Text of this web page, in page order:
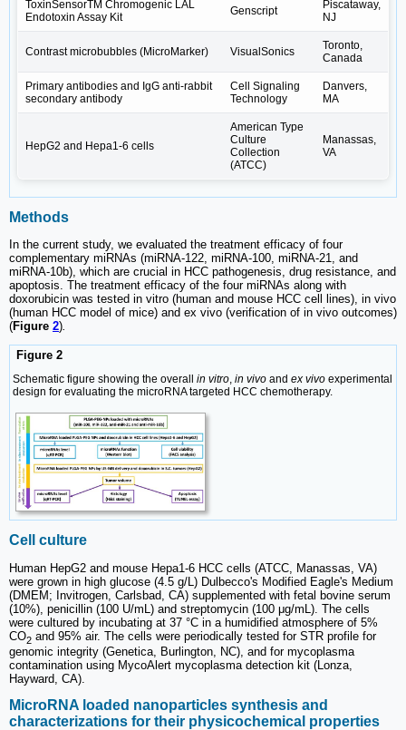
ToxinSensorTM Chromogenic LAL
Endotoxin Assay Kit
Genscript
Piscataway,
NJ
Contrast microbubbles (MicroMarker) VisualSonics
Toronto,
Canada
Primary antibodies and IgG anti-rabbit
secondary antibody
Cell Signaling
Technology
Danvers,
MA
HepG2 and Hepa1-6 cells
American Type
Culture
Collection
(ATCC)
Manassas,
VA
Methods
In the current study, we evaluated the treatment efficacy of four
complementary miRNAs (miRNA-122, miRNA-100, miRNA-21, and
miRNA-10b), which are crucial in HCC pathogenesis, drug resistance, and
apoptosis. The treatment efficacy of the four miRNAs along with
doxorubicin was tested in vitro (human and mouse HCC cell lines), in vivo
(human HCC model of mice) and ex vivo (verification of in vivo outcomes)
(Figure 2).
Figure 2
Schematic figure showing the overall in vitro, in vivo and ex vivo experimental
design for evaluating the microRNA targeted HCC chemotherapy.
Cell culture
Human HepG2 and mouse Hepa1-6 HCC cells (ATCC, Manassas, VA)
were grown in high glucose (4.5 g/L) Dulbecco's Modified Eagle's Medium
(DMEM; Invitrogen, Carlsbad, CA) supplemented with fetal bovine serum
(10%), penicillin (100 U/mL) and streptomycin (100 μg/mL). The cells
were cultured by incubating at 37 °C in a humidified atmosphere of 5%
CO2 and 95% air. The cells were periodically tested for STR profile for
genomic integrity (Genetica, Burlington, NC), and for mycoplasma
contamination using MycoAlert mycoplasma detection kit (Lonza,
Hayward, CA).
MicroRNA loaded nanoparticles synthesis and
characterizations for their physicochemical properties